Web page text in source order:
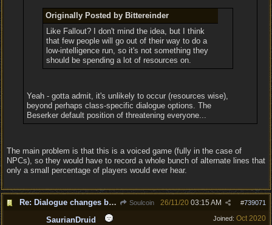
Originally Posted by Bittereinder
Like Fallout? I don't mind the idea, but I think
that few people will go out of their way to do a
low-intelligence run, so it's not something they
should be spending a lot of resources on.
Yeah - gotta admit, it's unlikely to occur (resources wise),
beyond perhaps class-specific dialogue options. The
Beserker default position of threatening everyone...
The main problem is that this is a voiced game (fully in the case of
NPCs), so they would have to record a whole bunch of alternate lines that
only a small percentage of players would ever hear.
Re: Dialogue changes based on intellect? Soulcoin #739071
26/11/20 03:15 AM
Joined: Oct 2020
SaurianDruid